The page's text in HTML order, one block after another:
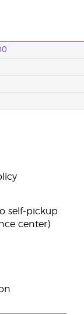
self-pickup
center)